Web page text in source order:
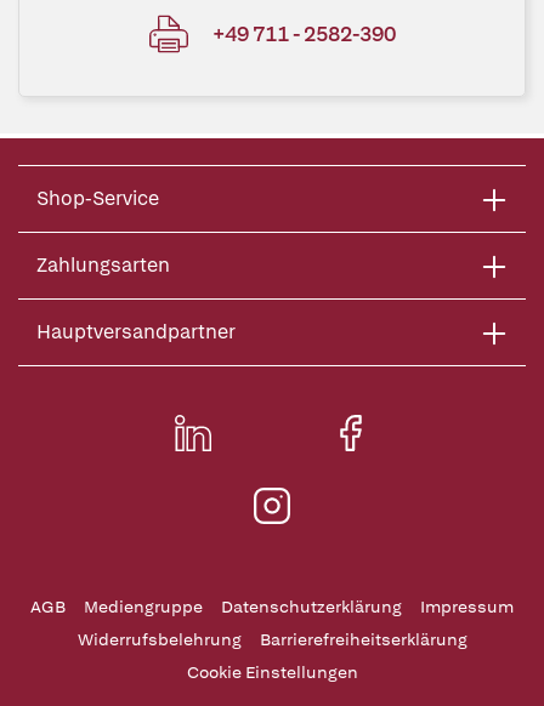
+49 711 - 2582-390
Shop-Service
Zahlungsarten
Hauptversandpartner
AGB Mediengruppe Datenschutzerklärung
Impressum
Widerrufsbelehrung
Barrierefreiheitserklärung
Cookie Einstellungen